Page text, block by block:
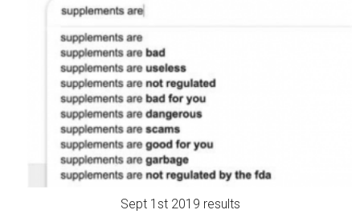
Sept 1st 2019 results